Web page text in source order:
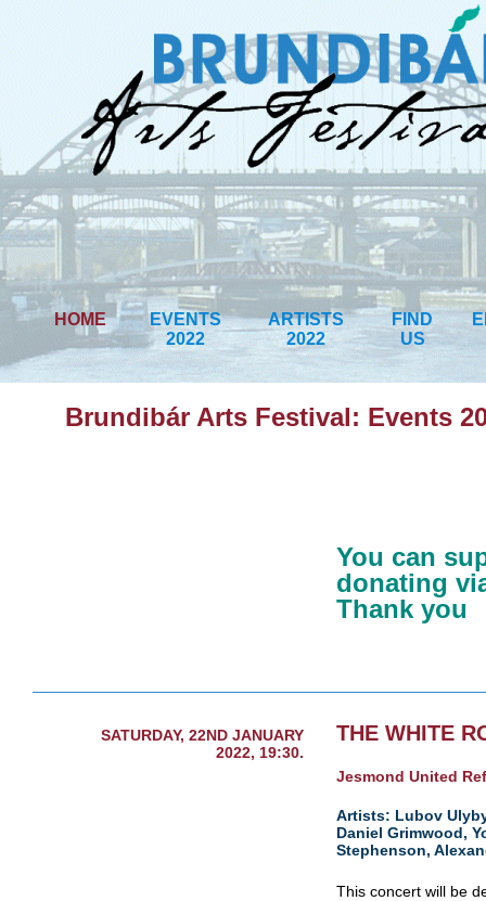
HOME
EVENTS
2022
ARTISTS
2022
FIND
US
Brundibár Arts Festival: Events
You can
donating
Thank you
SATURDAY, 22ND JANUARY
2022, 19:30.
THE WHITE
Jesmond United
Artists: Lubov
Daniel Grimwood,
Stephenson,
This concert will be